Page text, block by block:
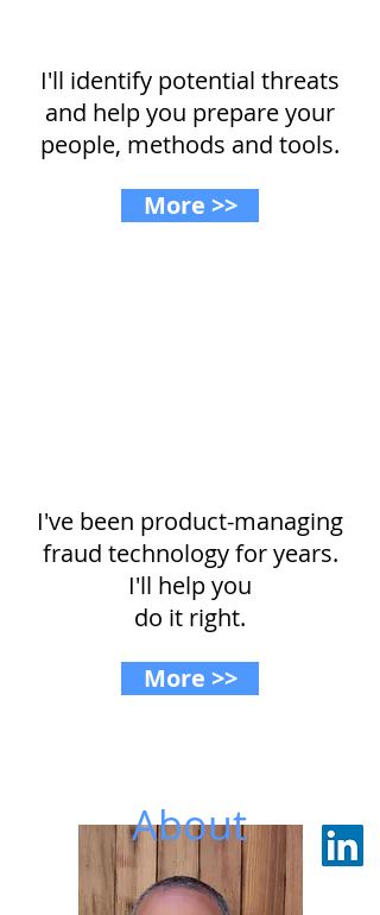
About
I'll identify potential threats
and help you prepare your
people, methods and tools.
More >>
I've been product-managing
fraud technology for years.
I'll help you
do it right.
More >>